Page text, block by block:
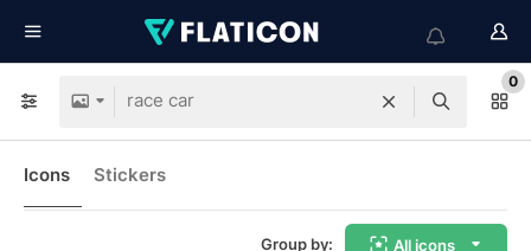
0
Icons Stickers
Group by: All icons